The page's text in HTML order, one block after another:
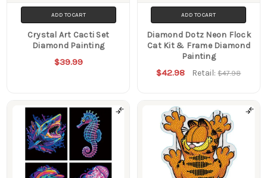
ADD TO CART
Crystal Art Cacti Set
Diamond Painting
$39.99
ADD TO CART
Diamond Dotz Neon Flock
Cat Kit & Frame Diamond
Painting
$42.98 Retail:$47.98